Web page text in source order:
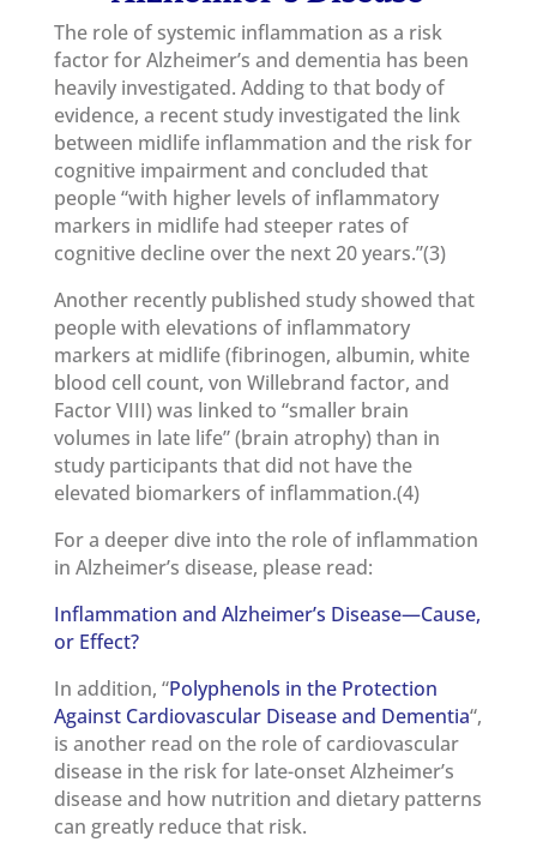
The role of systemic inflammation as a risk
factor for Alzheimer’s and dementia has been
heavily investigated. Adding to that body of
evidence, a recent study investigated the link
between midlife inflammation and the risk for
cognitive impairment and concluded that
people “with higher levels of inflammatory
markers in midlife had steeper rates of
cognitive decline over the next 20 years.”(3)
Another recently published study showed that
people with elevations of inflammatory
markers at midlife (fibrinogen, albumin, white
blood cell count, von Willebrand factor, and
Factor VIII) was linked to “smaller brain
volumes in late life” (brain atrophy) than in
study participants that did not have the
elevated biomarkers of inflammation.(4)
For a deeper dive into the role of inflammation
in Alzheimer’s disease, please read:
Inflammation and Alzheimer’s Disease—Cause,
or Effect?
In addition, “Polyphenols in the Protection
Against Cardiovascular Disease and Dementia“,
is another read on the role of cardiovascular
disease in the risk for late-onset Alzheimer’s
disease and how nutrition and dietary patterns
can greatly reduce that risk.